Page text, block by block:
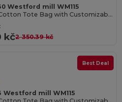
Westford mill WM115
Versatile Cotton Tote Bag with Customizable Sizes
kč2 350.39 kč
Best Deal
Westford mill WM115